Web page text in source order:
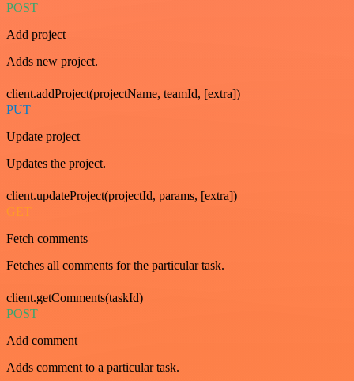
POST
Add project
Adds new project.
client.addProject(projectName, teamId, [extra])
PUT
Update project
Updates the project.
client.updateProject(projectId, params, [extra])
GET
Fetch comments
Fetches all comments for the particular task.
client.getComments(taskId)
POST
Add comment
Adds comment to a particular task.